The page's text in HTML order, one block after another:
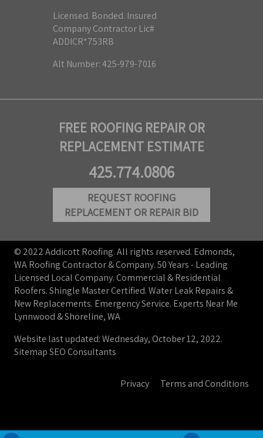
Licensed. Bonded. Insured
Company Contractor Lic#
ADDICR*753RB
Alt Number: 425-979-7016
FREE ROOFING REPAIR OR
REPLACEMENT ESTIMATE
425.774.0806
REQUEST ROOFING
REPLACEMENT OR REPAIR BID
© 2022 Addicott Roofing. All rights reserved. Edmonds,
WA Roofing Contractor & Company. 50 Years - Leading
Licensed Local Company. Commercial & Residential
Roofers. Shingle Master Certified. Water Leak Repairs &
New Replacements. Emergency Service. Experts Near Me
Lynnwood & Shoreline, WA
Website last updated: Wednesday, October 12, 2022.
SitemapSEO Consultants
Privacy Terms and Conditions